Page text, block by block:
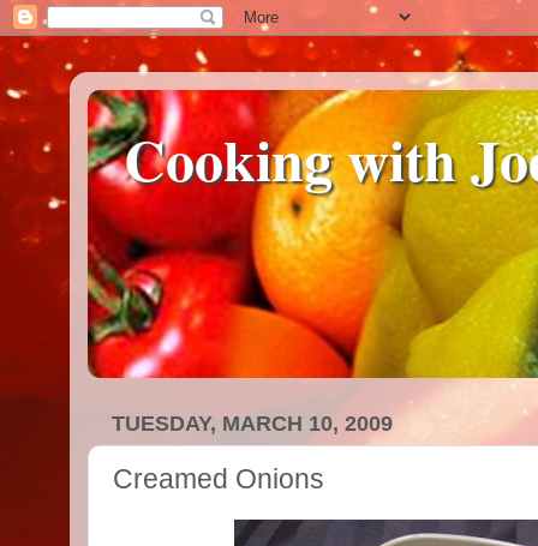
Cooking with
TUESDAY, MARCH 10, 2009
Creamed Onions